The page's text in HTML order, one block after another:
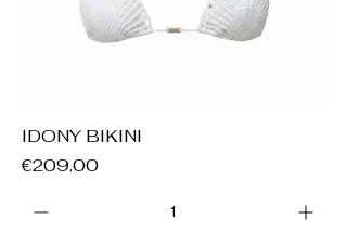
IDONY BIKINI
Price
€209.00